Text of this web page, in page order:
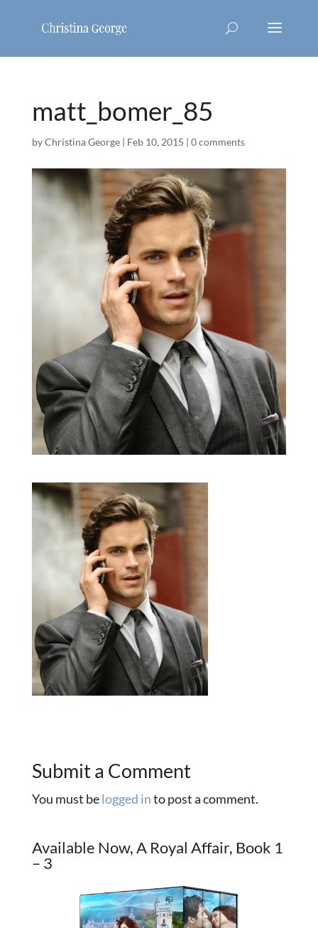
matt_bomer_85
byChristina George| Feb 10, 2015 | 0 comments
Submit a Comment
You must belogged into post a comment.
Available Now, A Royal Affair, Book 1
– 3